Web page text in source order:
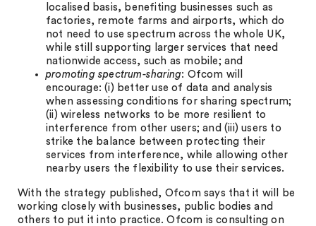
localised basis, benefiting businesses such as
factories, remote farms and airports, which do
not need to use spectrum across the whole UK,
while still supporting larger services that need
nationwide access, such as mobile; and
promoting spectrum-sharing: Ofcom will
encourage: (i) better use of data and analysis
when assessing conditions for sharing spectrum;
(ii) wireless networks to be more resilient to
interference from other users; and (iii) users to
strike the balance between protecting their
services from interference, while allowing other
nearby users the flexibility to use their services.
With the strategy published, Ofcom says that it will be
working closely with businesses, public bodies and
others to put it into practice. Ofcom is consulting on